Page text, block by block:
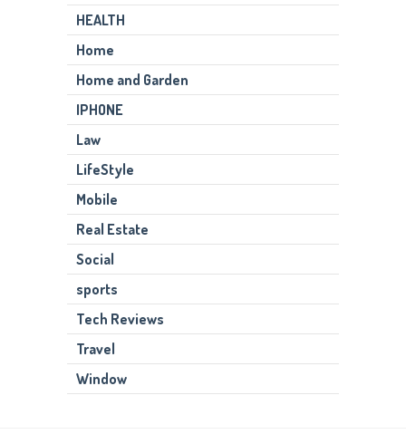
HEALTH
Home
Home and Garden
IPHONE
Law
LifeStyle
Mobile
Real Estate
Social
sports
Tech Reviews
Travel
Window